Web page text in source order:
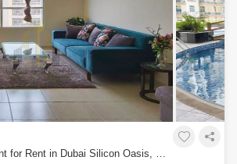
1 Bedroom Apartment for Rent in Dubai Silicon Oasis, Dubai - 4411498